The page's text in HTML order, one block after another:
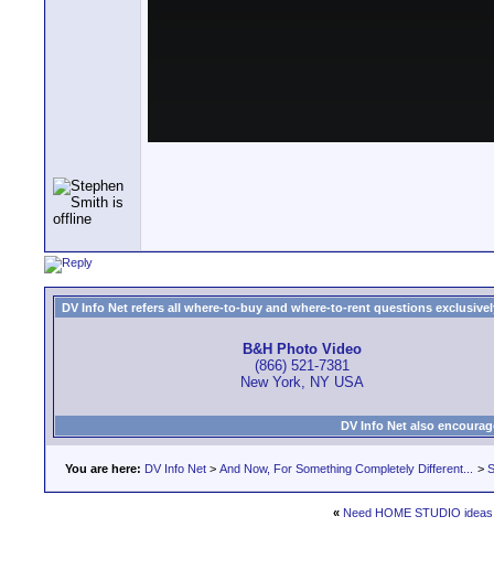
DV Info Net refers all where-to-buy and where-to-rent questions
B&H Photo Video
(866) 521-7381
New York, NY USA
DV Info Net also
You are here: DV Info Net > And Now, For Something Completely Different... >
« Need HOME STUDIO